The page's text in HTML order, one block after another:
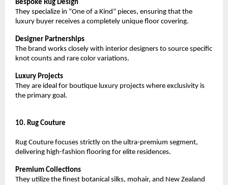
Bespoke Rug Design
They specialize in “One of a Kind” pieces, ensuring that the
luxury buyer receives a completely unique floor covering.
Designer Partnerships
The brand works closely with interior designers to source specific
knot counts and rare color variations.
Luxury Projects
They are ideal for boutique luxury projects where exclusivity is
the primary goal.
10. Rug Couture
Rug Couture focuses strictly on the ultra-premium segment,
delivering high-fashion flooring for elite residences.
Premium Collections
They utilize the finest botanical silks, mohair, and New Zealand